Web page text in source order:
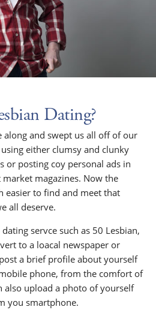
Dating?
along and swept us all off of our
either clumsy and clunky
or posting coy personal ads in
magazines. Now the
easier to find and meet that
all deserve.
servce such as 50 Lesbian,
to a loacal newspaper or
a brief profile about yourself
phone, from the comfort of
also upload a photo of yourself
you smartphone.